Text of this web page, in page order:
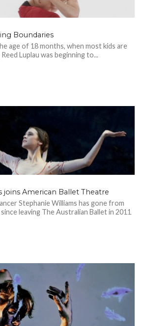
Boundaries
age of 18 months, when most kids are
Luplau was beginning to...
joins American Ballet Theatre
Stephanie Williams has gone from
leaving The Australian Ballet in 2011